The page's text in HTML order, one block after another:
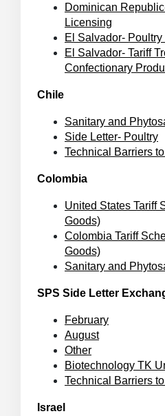
Dominican
Licensing
El Salvador- Poultry
El Salvador- Tariff
Confectionary
Chile
Sanitary and
Side Letter- Poultry
Technical Barriers
Colombia
United States Tariff
Goods)
Colombia Tariff
Goods)
Sanitary and
SPS Side Letter
February
August
Other
Biotechnology TK
Technical Barriers
Israel